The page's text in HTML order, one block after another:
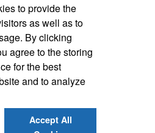
339920
337215
332311
323113
323111
to provide the
as well as to
By clicking
agree to the storing
for the best
and to analyze
Accept All